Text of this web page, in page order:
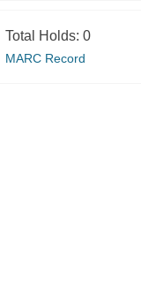
Total Holds: 0
MARC Record